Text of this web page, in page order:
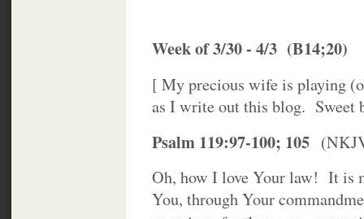
Week of 3/30 - 4/3 (B14;20)
[ My precious wife is playing
as I write out this blog. Sweet
Psalm 119:97-100; 105
Oh, how I love Your law! It is
You, through Your